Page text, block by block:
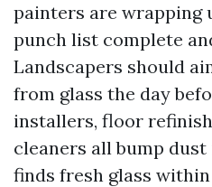
painters are wrapping
punch list complete
Landscapers should
from glass the day
installers, floor
cleaners all bump
finds fresh glass